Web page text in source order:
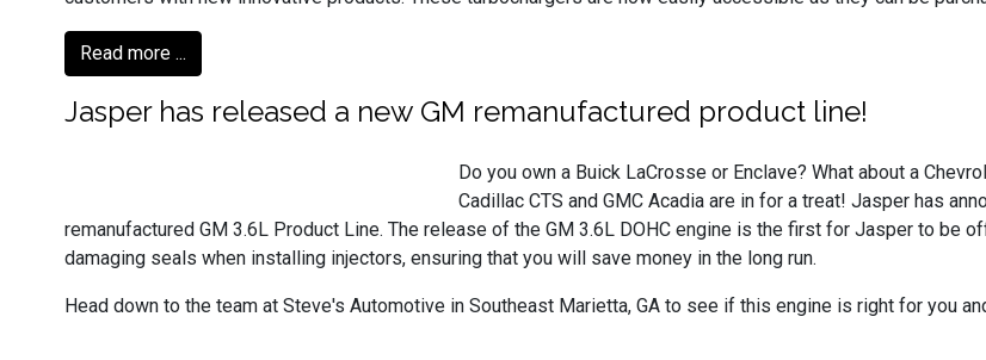
Read more ...
Jasper has released a new GM remanufactured product line!
Do you own a Buick LaCrosse or Enclave? What about a
Cadillac CTS and GMC Acadia are in for a treat! Jasper has
remanufactured GM 3.6L Product Line. The release of the GM 3.6L DOHC engine is the first for Jasper to be
damaging seals when installing injectors, ensuring that you will save money in the long run.
Head down to the team at Steve's Automotive in Southeast Marietta, GA to see if this engine is right for you